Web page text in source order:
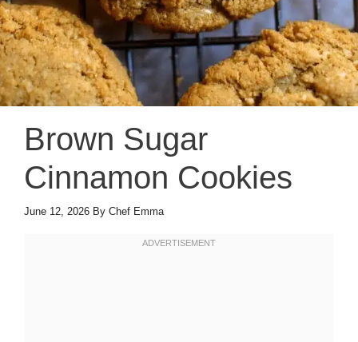
Brown Sugar
Cinnamon Cookies
June 12, 2026 By Chef Emma